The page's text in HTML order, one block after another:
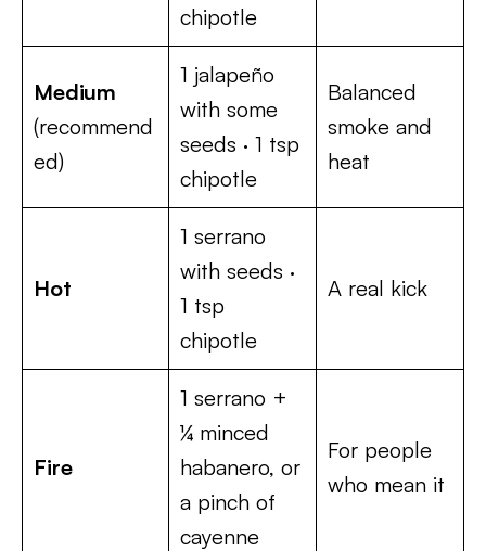
chipotle
Medium
(recommend
ed)
1 jalapeño
with some
seeds · 1 tsp
chipotle
Balanced
smoke and
heat
Hot
1 serrano
with seeds ·
1 tsp
chipotle
A real kick
Fire
1 serrano +
¼ minced
habanero, or
a pinch of
cayenne
For people
who mean it